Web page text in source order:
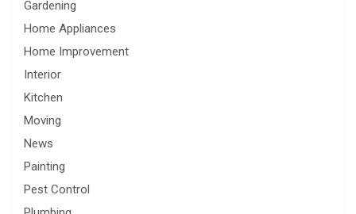
Gardening
Home Appliances
Home Improvement
Interior
Kitchen
Moving
News
Painting
Pest Control